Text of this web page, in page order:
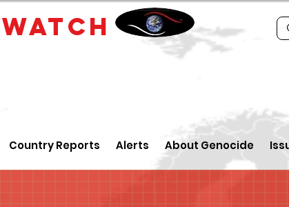
WATCH
Country Reports Alerts About Genocide